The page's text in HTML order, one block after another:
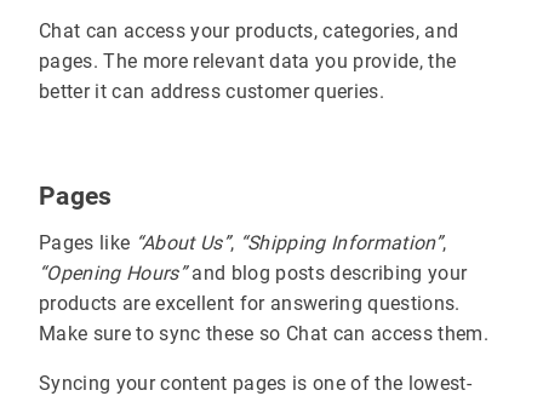
Chat can access your products, categories, and
pages. The more relevant data you provide, the
better it can address customer queries.
Pages
Pages like “About Us”, “Shipping Information”,
“Opening Hours”and blog posts describing your
products are excellent for answering questions.
Make sure to sync these so Chat can access them.
Syncing your content pages is one of the lowest-